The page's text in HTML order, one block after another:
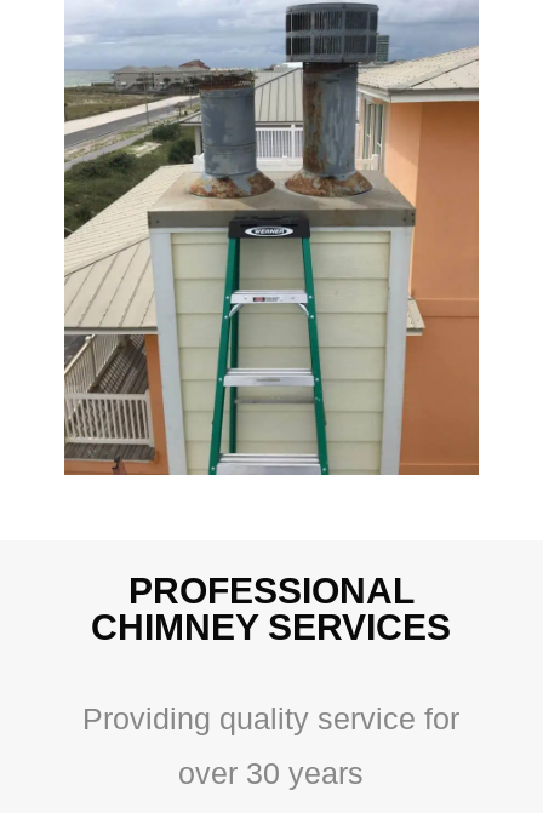
PROFESSIONAL
CHIMNEY SERVICES
Providing quality service for
over 30 years